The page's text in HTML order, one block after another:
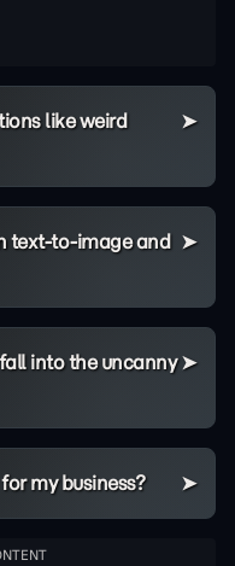
like weird
text-to-image and
into the uncanny
my business?